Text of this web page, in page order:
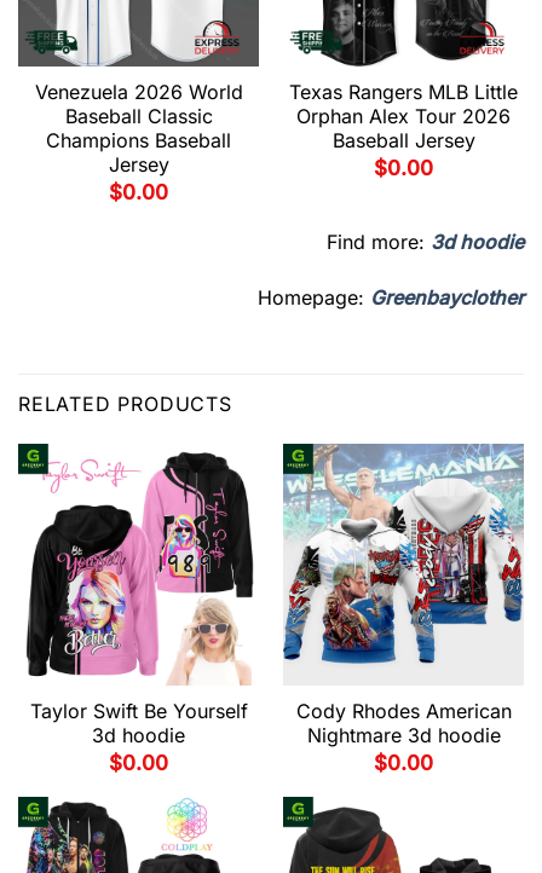
Venezuela 2026 World
Baseball Classic
Champions Baseball
Jersey
$0.00
Texas Rangers MLB Little
Orphan Alex Tour 2026
Baseball Jersey
$0.00
Find more: 3d hoodie
Homepage: Greenbayclother
RELATED PRODUCTS
Taylor Swift Be Yourself
3d hoodie
$0.00
Cody Rhodes American
Nightmare 3d hoodie
$0.00